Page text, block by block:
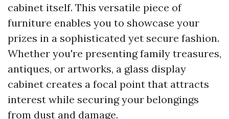
cabinet itself. This versatile piece of
furniture enables you to showcase your
prizes in a sophisticated yet secure fashion.
Whether you're presenting family treasures,
antiques, or artworks, a glass display
cabinet creates a focal point that attracts
interest while securing your belongings
from dust and damage.